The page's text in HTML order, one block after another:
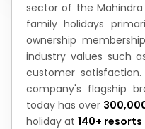
sector of the
family holidays
ownership
industry values such
customer
company's flagship
today has over
holiday at 140+ resorts